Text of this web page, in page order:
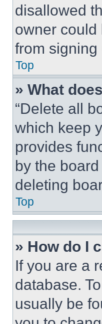
disallowed
owner could
from signing
Top
» What
“Delete all
which keep
provides
by the
deleting
Top
» How do I
If you are a
database.
usually be